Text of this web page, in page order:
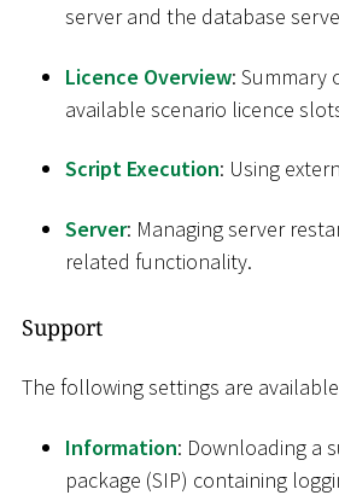
server and the database
Licence Overview: Summary
available scenario licence
Script Execution: Using
Server: Managing server
related functionality.
Support
The following settings are
Information: Downloading a
package (SIP) containing